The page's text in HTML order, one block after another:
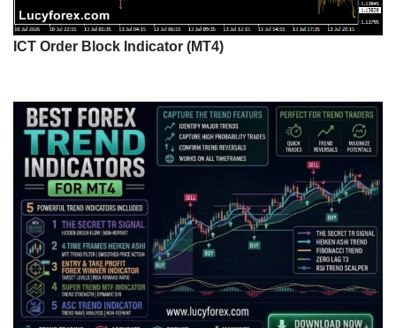
ICT Order Block Indicator (MT4)